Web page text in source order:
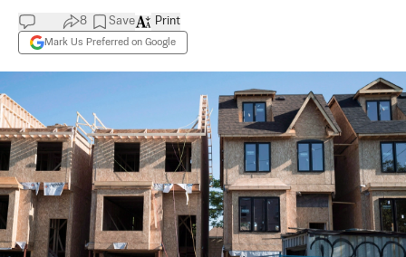
8 Save
Mark Us Preferred on Google
Print